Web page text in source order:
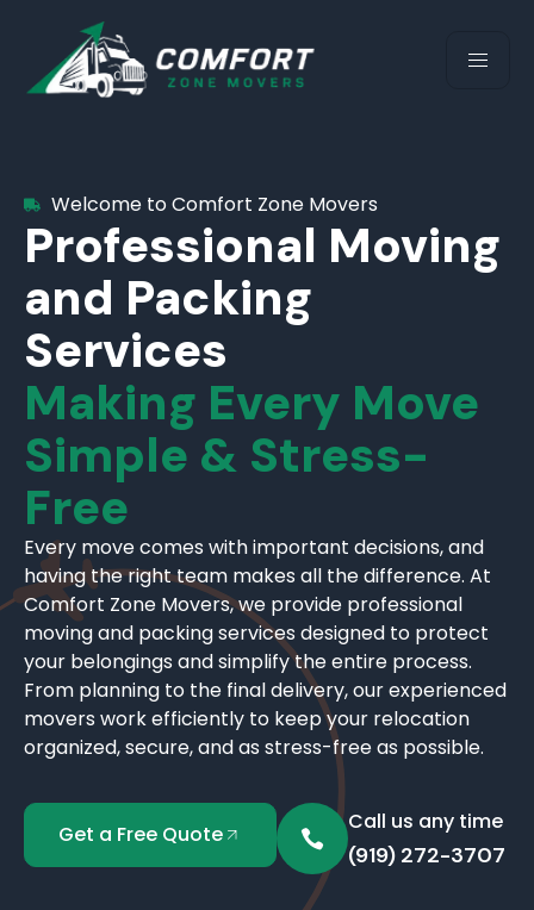
Welcome to Comfort Zone Movers
Professional Moving
and Packing
Services
Making Every Move
Simple & Stress-
Free
Every move comes with important decisions, and
having the right team makes all the difference. At
Comfort Zone Movers, we provide professional
moving and packing services designed to protect
your belongings and simplify the entire process.
From planning to the final delivery, our experienced
movers work efficiently to keep your relocation
organized, secure, and as stress-free as possible.
Get a Free Quote Call us any time
(919) 272-3707